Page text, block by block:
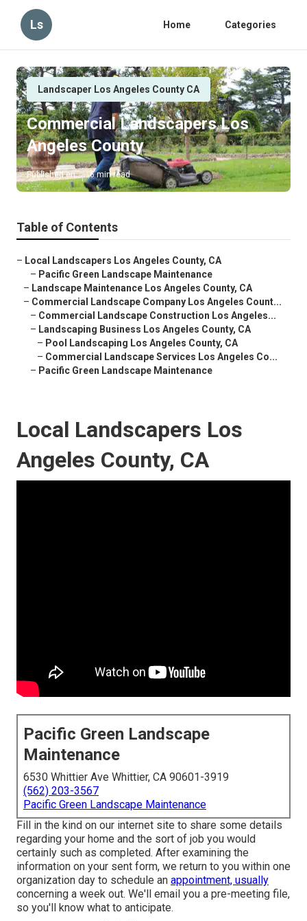
Ls Home Categories
Landscaper Los Angeles County CA
Commercial Landscapers Los
Angeles County
Published en 6 min read
Table of Contents
– Local Landscapers Los Angeles County, CA
– Pacific Green Landscape Maintenance
– Landscape Maintenance Los Angeles County, CA
– Commercial Landscape Company Los Angeles Count...
– Commercial Landscape Construction Los Angeles...
– Landscaping Business Los Angeles County, CA
– Pool Landscaping Los Angeles County, CA
– Commercial Landscape Services Los Angeles Co...
– Pacific Green Landscape Maintenance
Local Landscapers Los
Angeles County, CA
Pacific Green Landscape
Maintenance
6530 Whittier Ave Whittier, CA 90601-3919
(562) 203-3567
Pacific Green Landscape Maintenance
Fill in the kind on our internet site to share some details
regarding your home and the sort of job you would
certainly such as completed. After examining the
information on your sent form, we return to you within one
organization day to schedule an appointment, usually
concerning a week out. We'll email you a pre-meeting file,
so you'll know what to anticipate.